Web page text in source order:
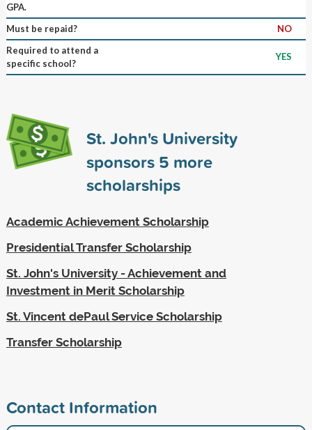
GPA.
Must be repaid?
NO
Required to attend a
specific school?
YES
St. John's University
sponsors 5 more
scholarships
Academic Achievement Scholarship
Presidential Transfer Scholarship
St. John's University - Achievement and
Investment in Merit Scholarship
St. Vincent dePaul Service Scholarship
Transfer Scholarship
Contact Information